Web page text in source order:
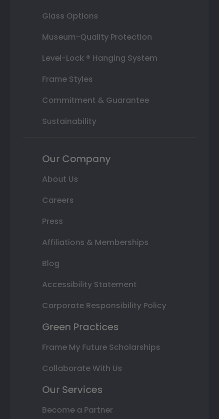
Glass Options
Museum-Quality Protection
Level-Lock ® Hanging System
Frame Styles
Commitment & Guarantee
Sustainability
Our Company
About Us
Careers
Press
Affiliations & Memberships
Blog
Accessibility Statement
Corporate Responsibility Policy
Green Practices
Frame My Future Scholarships
Collaborate With Us
Our Services
Become a Partner